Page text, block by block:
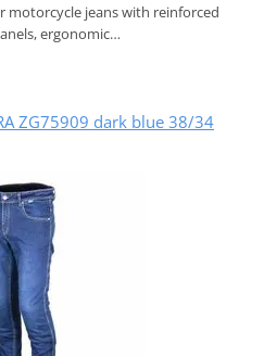
motorcycle jeans with reinforced
ergonomic…
ZG75909 dark blue 38/34